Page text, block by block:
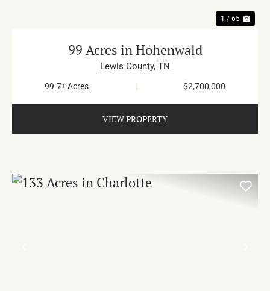
1 / 65
99 Acres in Hohenwald
Lewis County, TN
99.7± Acres | $2,700,000
VIEW PROPERTY